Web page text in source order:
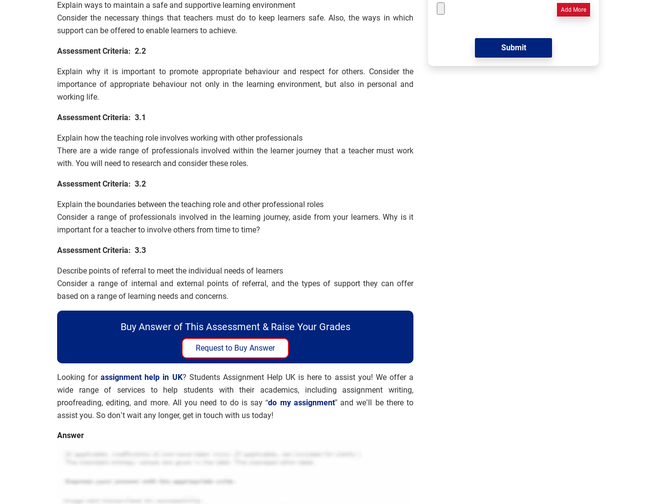
Explain ways to maintain a safe and supportive learning environment
Consider the necessary things that teachers must do to keep learners safe. Also, the ways in which
support can be offered to enable learners to achieve.
Assessment Criteria: 2.2
Explain why it is important to promote appropriate behaviour and respect for others. Consider the
importance of appropriate behaviour not only in the learning environment, but also in personal and
working life.
Assessment Criteria: 3.1
Explain how the teaching role involves working with other professionals
There are a wide range of professionals involved within the learner journey that a teacher must work
with. You will need to research and consider these roles.
Assessment Criteria: 3.2
Explain the boundaries between the teaching role and other professional roles
Consider a range of professionals involved in the learning journey, aside from your learners. Why is it
important for a teacher to involve others from time to time?
Assessment Criteria: 3.3
Describe points of referral to meet the individual needs of learners
Consider a range of internal and external points of referral, and the types of support they can offer
based on a range of learning needs and concerns.
Buy Answer of This Assessment & Raise Your Grades
Request to Buy Answer
Looking forassignment help in UK? Students Assignment Help UK is here to assist you! We offer a
wide range of services to help students with their academics, including assignment writing,
proofreading, editing, and more. All you need to do is say “do my assignment” and we’ll be there to
assist you. So don’t wait any longer, get in touch with us today!
Answer
Add More